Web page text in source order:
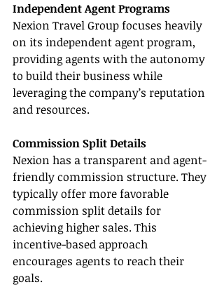
Independent Agent Programs
Nexion Travel Group focuses heavily
on its independent agent program,
providing agents with the autonomy
to build their business while
leveraging the company’s reputation
and resources.
Commission Split Details
Nexion has a transparent and agent-
friendly commission structure. They
typically offer more favorable
commission split details for
achieving higher sales. This
incentive-based approach
encourages agents to reach their
goals.